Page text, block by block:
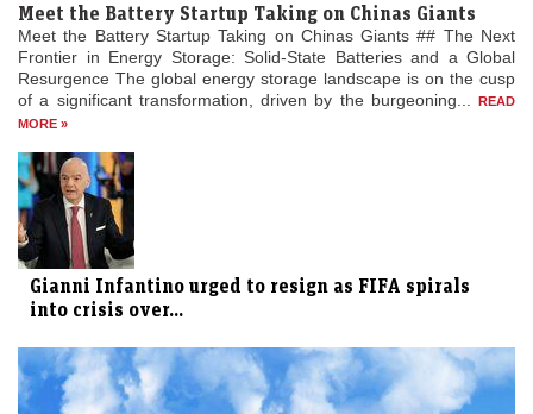
Meet the Battery Startup Taking on Chinas Giants
Meet the Battery Startup Taking on Chinas Giants ## The Next
Frontier in Energy Storage: Solid-State Batteries and a Global
Resurgence The global energy storage landscape is on the cusp
of a significant transformation, driven by the burgeoning...
READ
MORE »
Gianni Infantino urged to resign as FIFA spirals
into crisis over...